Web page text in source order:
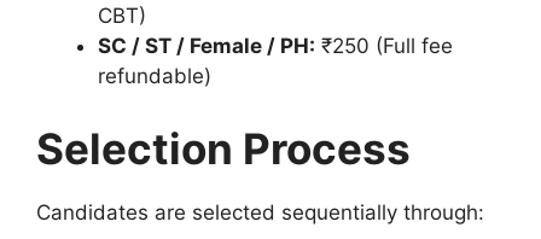
CBT)
SC / ST / Female / PH: ₹250 (Full fee
refundable)
Selection Process
Candidates are selected sequentially through: